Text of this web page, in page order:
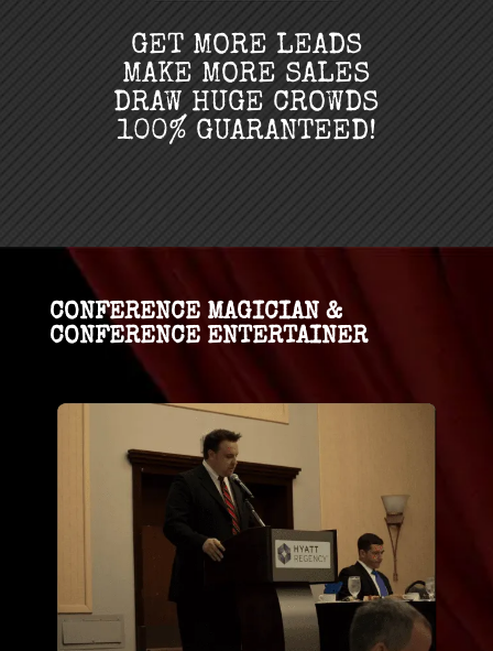
GET MORE LEADS
MAKE MORE SALES
DRAW HUGE CROWDS
100% GUARANTEED!
CONFERENCE MAGICIAN &
CONFERENCE ENTERTAINER